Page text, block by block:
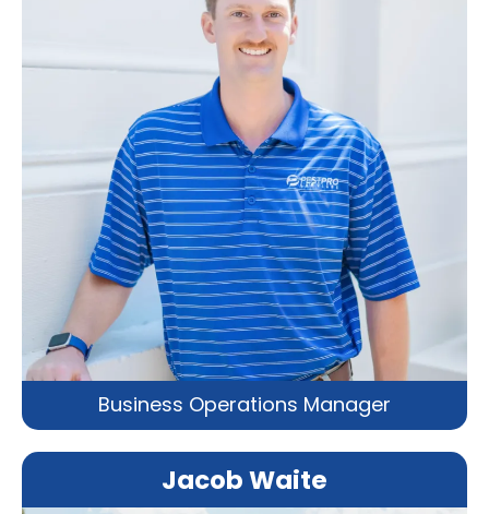
Business Operations Manager
Jacob Waite